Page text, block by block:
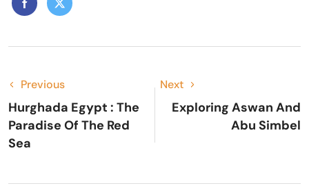
Previous
Hurghada Egypt : The
Paradise Of The Red
Sea
Next
Exploring Aswan And
Abu Simbel